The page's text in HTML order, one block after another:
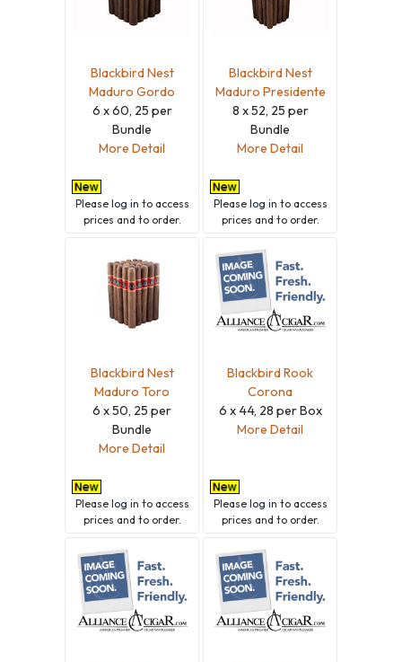
Blackbird Nest
Maduro Gordo
6 x 60, 25 per
Bundle
More Detail
Please log in to access
prices and to order.
Blackbird Nest
Maduro Presidente
8 x 52, 25 per
Bundle
More Detail
Please log in to access
prices and to order.
Blackbird Nest
Maduro Toro
6 x 50, 25 per
Bundle
More Detail
Please log in to access
prices and to order.
Blackbird Rook
Corona
6 x 44, 28 per Box
More Detail
Please log in to access
prices and to order.